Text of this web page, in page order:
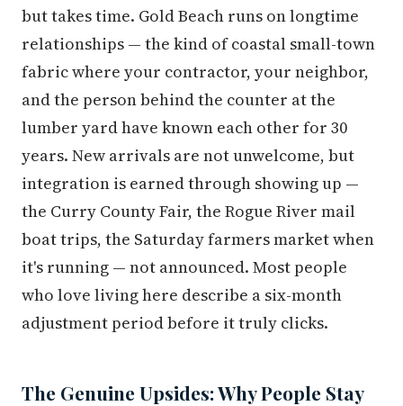
but takes time. Gold Beach runs on longtime
relationships — the kind of coastal small-town
fabric where your contractor, your neighbor,
and the person behind the counter at the
lumber yard have known each other for 30
years. New arrivals are not unwelcome, but
integration is earned through showing up —
the Curry County Fair, the Rogue River mail
boat trips, the Saturday farmers market when
it's running — not announced. Most people
who love living here describe a six-month
adjustment period before it truly clicks.
The Genuine Upsides: Why People Stay